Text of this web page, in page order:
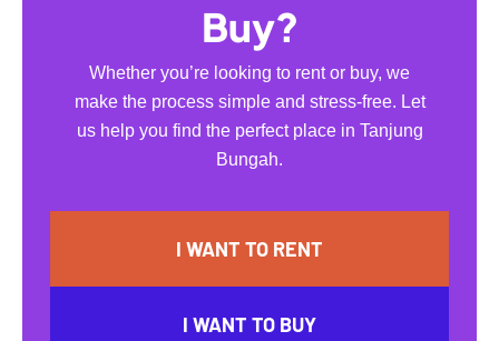
Buy?
Whether you’re looking to rent or buy, we
make the process simple and stress-free. Let
us help you find the perfect place in Tanjung
Bungah.
I WANT TO RENT
I WANT TO BUY